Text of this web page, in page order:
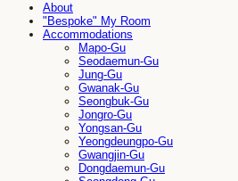
About
"Bespoke" My Room
Accommodations
Mapo-Gu
Seodaemun-Gu
Jung-Gu
Gwanak-Gu
Seongbuk-Gu
Jongro-Gu
Yongsan-Gu
Yeongdeungpo-Gu
Gwangjin-Gu
Dongdaemun-Gu